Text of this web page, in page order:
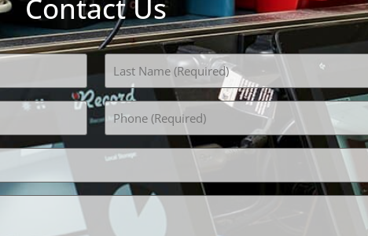
Contact Us
Phone
(Required)